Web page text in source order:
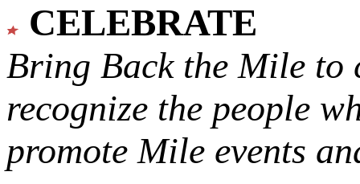
CELEBRATE
Bring Back the Mile to
recognize the people
promote Mile events